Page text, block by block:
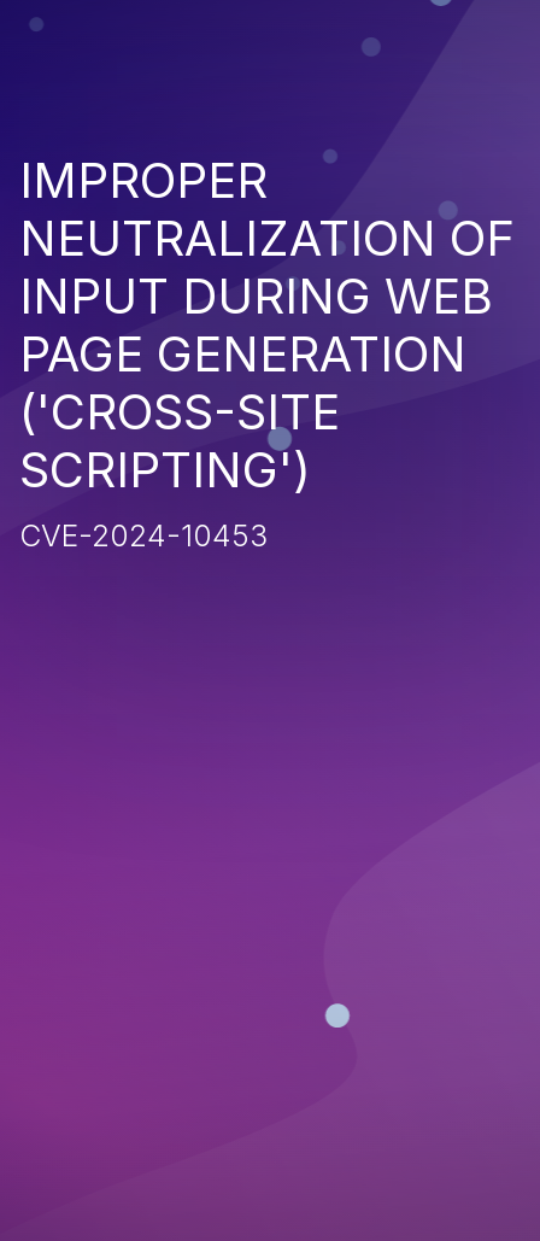
IMPROPER
NEUTRALIZATION OF
INPUT DURING WEB
PAGE GENERATION
('CROSS-SITE
SCRIPTING')
CVE-2024-10453